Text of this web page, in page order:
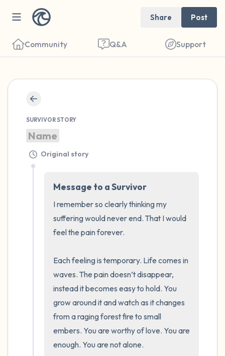
Share Post
Community Q&A Support
SURVIVOR STORY
Name
Original story
Message to a Survivor
I remember so clearly thinking my
suffering would never end. That I would
feel the pain forever.
Each feeling is temporary. Life comes in
waves. The pain doesn’t disappear,
instead it becomes easy to hold. You
grow around it and watch as it changes
from a raging forest fire to small
embers. You are worthy of love. You are
enough. You are not alone.
Find a comfortable place to sit. Gently
close your eyes and take a couple of deep
breaths - in through your nose (count to 3),
out through your mouth (count of 3). Now
the following out loud:
5 – things you can see (you can look within
the room and out of the window)
4 – things you can feel (what is in front of
you that you can touch?)
3 – things you can hear
2 – things you can smell
1 – thing you like about yourself.